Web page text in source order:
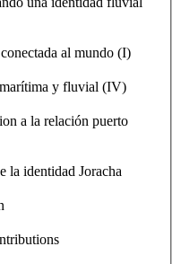
al mundo (I)
y fluvial (IV)
a la relación puerto
la identidad Joracha